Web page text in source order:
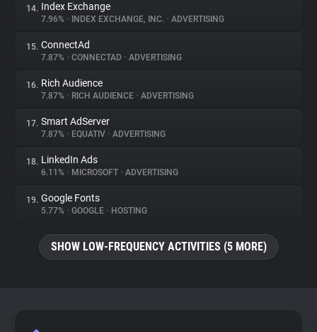
14. Index Exchange
7.96% • INDEX EXCHANGE, INC. • ADVERTISING
15. ConnectAd
7.87% • CONNECTAD • ADVERTISING
16. Rich Audience
7.87% • RICH AUDIENCE • ADVERTISING
17. Smart AdServer
7.87% • EQUATIV • ADVERTISING
18. LinkedIn Ads
6.11% • MICROSOFT • ADVERTISING
19. Google Fonts
5.77% • GOOGLE • HOSTING
SHOW LOW-FREQUENCY ACTIVITIES (5 MORE)